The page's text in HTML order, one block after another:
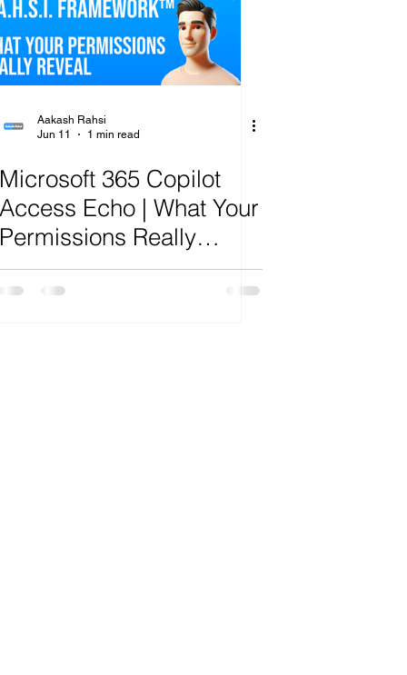
Aakash Rahsi
Jun 11
1 min read
Microsoft 365 Copilot
Access Echo | What Your
Permissions Really
Reveal | R.A.H.S.I.
Framework™